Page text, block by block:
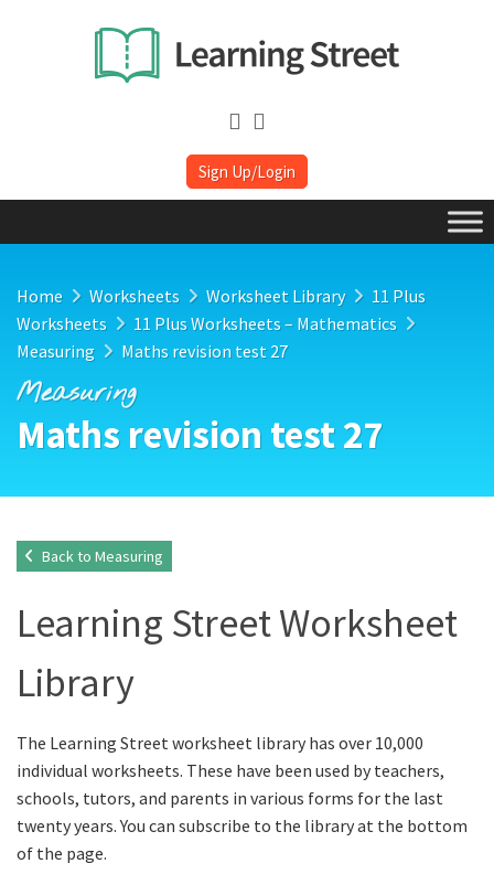
Sign Up/Login
Home Worksheets Worksheet Library
11 Plus
Worksheets
11 Plus Worksheets – Mathematics
Measuring
Maths revision test 27
Measuring
Maths revision test 27
Back to Measuring
Learning Street Worksheet
Library
The Learning Street worksheet library has over 10,000
individual worksheets. These have been used by teachers,
schools, tutors, and parents in various forms for the last
twenty years. You can subscribe to the library at the bottom
of the page.